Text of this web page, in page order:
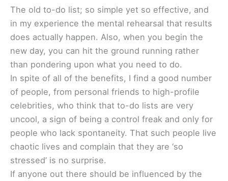
The old to-do list; so simple yet so effective, and
in my experience the mental rehearsal that results
does actually happen. Also, when you begin the
new day, you can hit the ground running rather
than pondering upon what you need to do.
In spite of all of the benefits, I find a good number
of people, from personal friends to high-profile
celebrities, who think that to-do lists are very
uncool, a sign of being a control freak and only for
people who lack spontaneity. That such people live
chaotic lives and complain that they are ‘so
stressed’ is no surprise.
If anyone out there should be influenced by the